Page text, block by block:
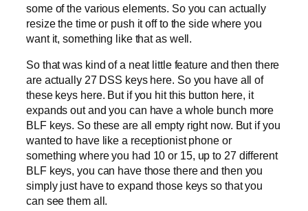
some of the various elements. So you can actually
resize the time or push it off to the side where you
want it, something like that as well.
So that was kind of a neat little feature and then there
are actually 27 DSS keys here. So you have all of
these keys here. But if you hit this button here, it
expands out and you can have a whole bunch more
BLF keys. So these are all empty right now. But if you
wanted to have like a receptionist phone or
something where you had 10 or 15, up to 27 different
BLF keys, you can have those there and then you
simply just have to expand those keys so that you
can see them all.